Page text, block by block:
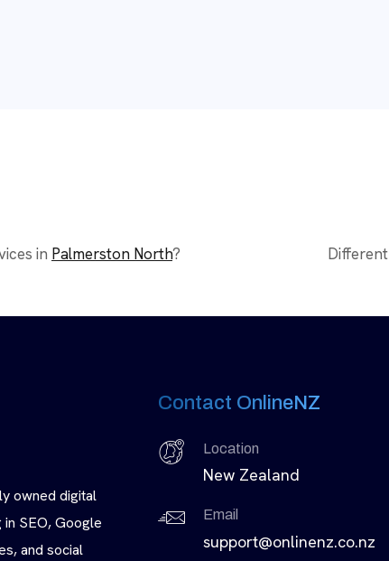
in Palmerston North? Different
owned digital
SEO, Google
and social
Contact OnlineNZ
Location
New Zealand
Email
support@onlinenz.co.nz